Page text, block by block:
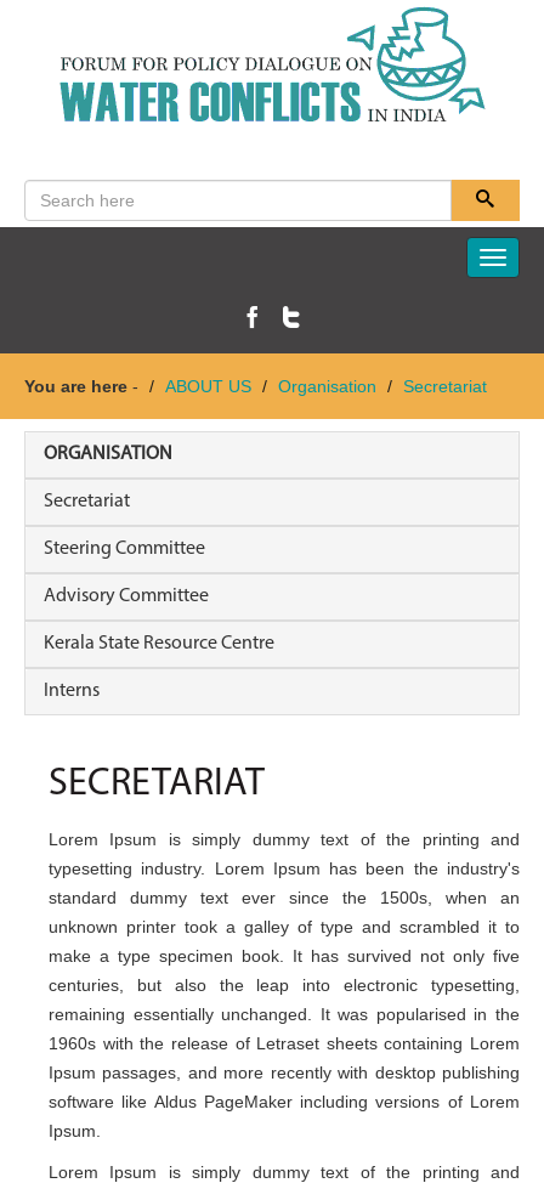
Toggle
You are here - ABOUT US Organisation Secretariat
ORGANISATION
Secretariat
Steering Committee
Advisory Committee
Kerala State Resource Centre
Interns
SECRETARIAT
Lorem Ipsum is simply dummy text of the printing and
typesetting industry. Lorem Ipsum has been the industry's
standard dummy text ever since the 1500s, when an
unknown printer took a galley of type and scrambled it to
make a type specimen book. It has survived not only five
centuries, but also the leap into electronic typesetting,
remaining essentially unchanged. It was popularised in the
1960s with the release of Letraset sheets containing Lorem
Ipsum passages, and more recently with desktop publishing
software like Aldus PageMaker including versions of Lorem
Ipsum.
Lorem Ipsum is simply dummy text of the printing and